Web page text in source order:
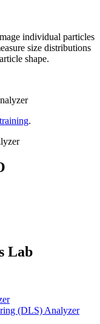
individual particles
size distributions
shape.
.
Lab
(DLS) Analyzer